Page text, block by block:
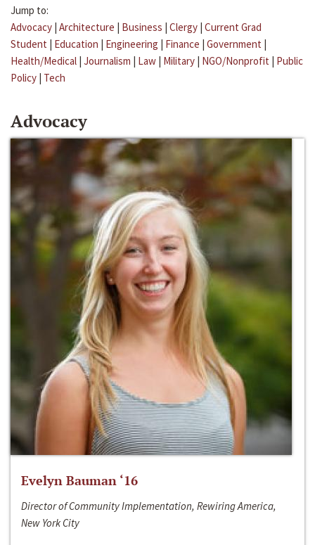
Jump to:
Advocacy | Architecture | Business | Clergy | Current Grad
Student | Education | Engineering | Finance | Government |
Health/Medical | Journalism | Law | Military | NGO/Nonprofit | Public
Policy | Tech
Advocacy
Evelyn Bauman ‘16
Director of Community Implementation, Rewiring America,
New York City